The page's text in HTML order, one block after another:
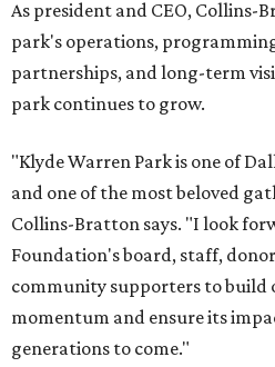
As president and CEO, Collins-
park's operations,
partnerships, and long-term
park continues to grow.
"Klyde Warren Park is one of
and one of the most beloved
Collins-Bratton says. "I look
Foundation's board, staff,
community supporters to build
momentum and ensure its
generations to come."